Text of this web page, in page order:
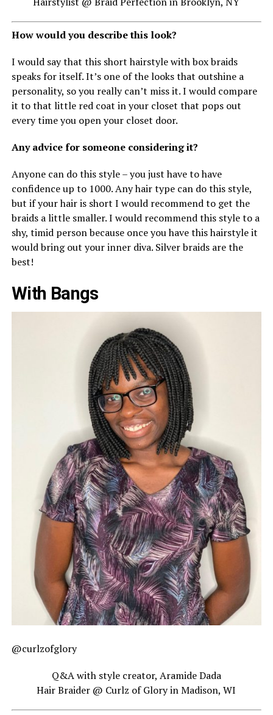
How would you describe this look?
I would say that this short hairstyle with box braids
speaks for itself. It’s one of the looks that outshine a
personality, so you really can’t miss it. I would compare
it to that little red coat in your closet that pops out
every time you open your closet door.
Any advice for someone considering it?
Anyone can do this style – you just have to have
confidence up to 1000. Any hair type can do this style,
but if your hair is short I would recommend to get the
braids a little smaller. I would recommend this style to a
shy, timid person because once you have this hairstyle it
would bring out your inner diva. Silver braids are the
best!
With Bangs
@curlzofglory
Q&A with style creator, Aramide Dada
Hair Braider @ Curlz of Glory in Madison, WI